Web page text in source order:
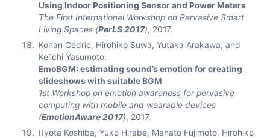
Using Indoor Positioning Sensor and Power Meters
The First International Workshop on Pervasive Smart
Living Spaces (PerLS 2017), 2017.
Konan Cedric, Hirohiko Suwa, Yutaka Arakawa, and
Keiichi Yasumoto:
EmoBGM: estimating sound’s emotion for creating
slideshows with suitable BGM
1st Workshop on emotion awareness for pervasive
computing with mobile and wearable devices
(EmotionAware 2017), 2017.
Ryota Koshiba, Yuko Hirabe, Manato Fujimoto, Hirohiko